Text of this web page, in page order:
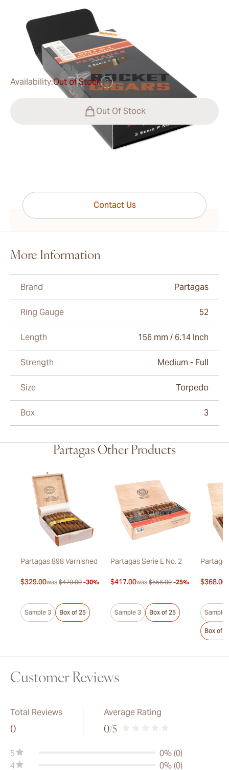
Ring Gauge:52 Length:
Reviews
$45.00 was$60.00-25%
Availability:Out of Stock ?
Out Of Stock
Contact Us
More Information
Brand Partagas
Ring Gauge 52
Length 156 mm / 6.14 Inch
Strength Medium - Full
Size Torpedo
Box 3
Partagas Other Products
Partagas 898 Varnished
$329.00was $470.00 -30%
Sample 3 Box of 25
Partagas Serie E No. 2
$417.00was $556.00 -25%
Sample 3 Box of 25
$368.00
Sample
Box of
Customer Reviews
Total Reviews
0
Average Rating
0/5
5
0% (0)
4
0% (0)